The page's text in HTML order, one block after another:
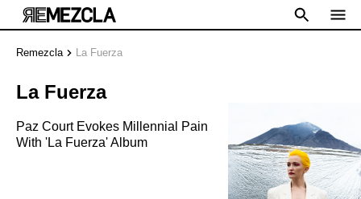
Remezcla La Fuerza
La Fuerza
Paz Court Evokes Millennial Pain
With 'La Fuerza' Album